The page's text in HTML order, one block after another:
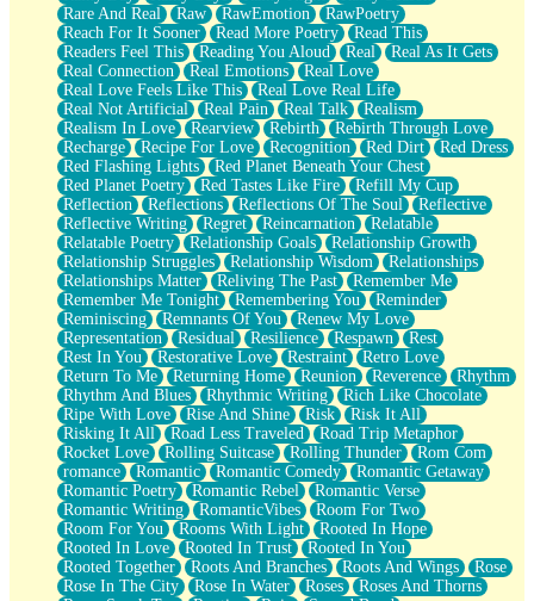
Rare And Real
Raw RawEmotion
RawPoetry
Reach For It Sooner
Read More Poetry
Read This
Readers Feel This
Reading You Aloud Real
Real As It Gets
Real Connection
Real Emotions
Real Love
Real Love Feels Like This
Real Love Real Life
Real Not Artificial
Real Pain Real Talk
Realism
Realism In Love
Rearview Rebirth
Rebirth Through Love
Recharge
Recipe For Love Recognition Red Dirt
Red Dress
Red Flashing Lights
Red Planet Beneath Your Chest
Red Planet Poetry
Red Tastes Like Fire
Refill My Cup
Reflection
Reflections Reflections Of The Soul
Reflective
Reflective Writing
Regret Reincarnation
Relatable
Relatable Poetry
Relationship Goals
Relationship Growth
Relationship Struggles
Relationship Wisdom
Relationships
Relationships Matter
Reliving The Past
Remember Me
Remember Me Tonight
Remembering You
Reminder
Reminiscing
Remnants Of You
Renew My Love
Representation
Residual Resilience Respawn
Rest
Rest In You
Restorative Love Restraint
Retro Love
Return To Me
Returning Home Reunion Reverence
Rhythm
Rhythm And Blues
Rhythmic Writing
Rich Like Chocolate
Ripe With Love
Rise And Shine Risk
Risk It All
Risking It All
Road Less Traveled
Road Trip Metaphor
Rocket Love
Rolling Suitcase Rolling Thunder
Rom Com
romance
Romantic Romantic Comedy
Romantic Getaway
Romantic Poetry
Romantic Rebel
Romantic Verse
Romantic Writing
RomanticVibes
Room For Two
Room For You
Rooms With Light
Rooted In Hope
Rooted In Love
Rooted In Trust
Rooted In You
Rooted Together
Roots And Branches Roots And Wings
Rose
Rose In The City
Rose In Water Roses
Roses And Thorns